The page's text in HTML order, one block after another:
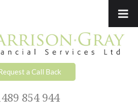
a Call Back
854 944